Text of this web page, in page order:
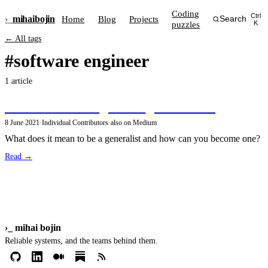
›_ mihaibojin Home Blog Projects
Coding
puzzles
Search
Ctrl
K
← All tags
#software engineer
1 article
8 June 2021·Individual Contributors·also on Medium
What does it mean to be a generalist and how can you become one?
Read →
›_ mihai bojin
Reliable systems, and the teams behind them.